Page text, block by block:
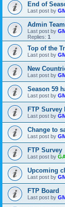
End of
Last post by
Admin
Last post by
Replies: 1
Top of the
Last post by
New
Last post by
Season 59
Last post by
FTP Survey
Last post by
Change to
Last post by
FTP Survey
Last post by
Upcoming
Last post by
FTP Board
Last post by